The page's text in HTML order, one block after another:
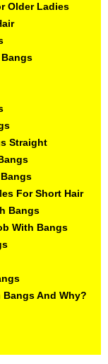
Older Ladies
Straight
For Short Hair
Bangs
With Bangs
And Why?